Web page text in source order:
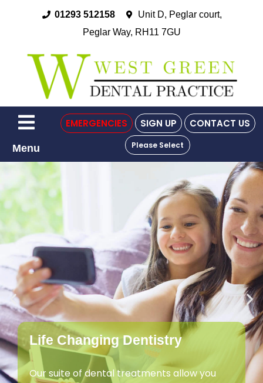
01293 512158
Unit D, Peglar court,
Peglar Way, RH11 7GU
Menu
EMERGENCIES SIGN UP CONTACT US
Please Select
Life Changing Dentistry
Our suite of dental treatments allow you